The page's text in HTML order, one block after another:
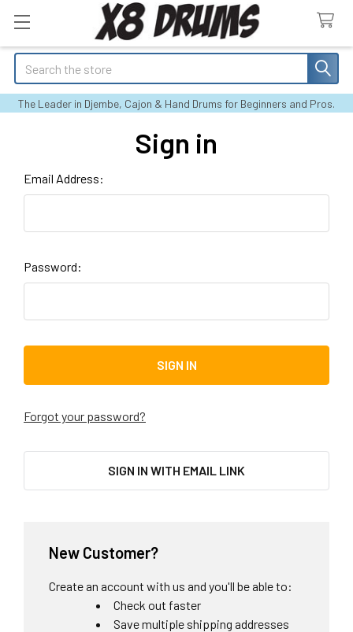
Search
The Leader in Djembe, Cajon & Hand Drums for Beginners and Pros.
Sign in
Email Address:
Password:
Forgot your password?
SIGN IN WITH EMAIL LINK
New Customer?
Create an account with us and you'll be able to:
Check out faster
Save multiple shipping addresses